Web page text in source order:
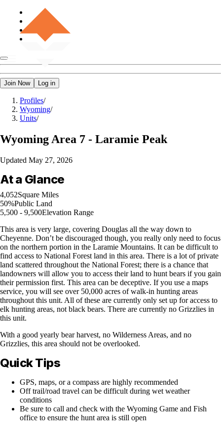
Join Now Log in
Profiles/
Wyoming/
Units/
Wyoming Area 7 - Laramie Peak
Updated May 27, 2026
At a Glance
4,052Square Miles
50%Public Land
5,500 - 9,500Elevation Range
This area is very large, covering Douglas all the way down to
Cheyenne. Don’t be discouraged though, you really only need to focus
on the northern portion in the Laramie Mountains. It can be difficult to
find access to National Forest land in this area. There is a lot of private
land scattered throughout the National Forest; there is a chance that
landowners will allow you to access their land to hunt bears if you gain
their permission first. This area can be deceptive. If you use a maps
service, you will see over 50,000 acres of walk-in hunting areas
throughout this unit. All of these are currently only set up for access to
elk hunting areas, not black bears. There are currently no Grizzlies in
this unit.
With a good yearly bear harvest, no Wilderness Areas, and no
Grizzlies, this area should not be overlooked.
Quick Tips
GPS, maps, or a compass are highly recommended
Off trail/road travel can be difficult during wet weather
conditions
Be sure to call and check with the Wyoming Game and Fish
office to ensure the hunt area is still open